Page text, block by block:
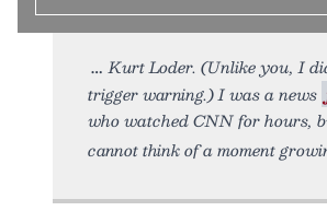
Kurt Loder. (Unlike you, I
trigger warning.) I was a news
who watched CNN for hours,
cannot think of a moment